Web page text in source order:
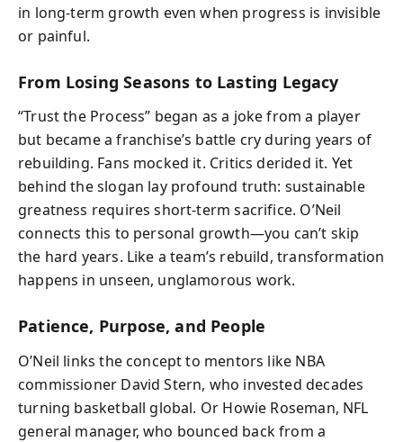
in long-term growth even when progress is invisible
or painful.
From Losing Seasons to Lasting Legacy
“Trust the Process” began as a joke from a player
but became a franchise’s battle cry during years of
rebuilding. Fans mocked it. Critics derided it. Yet
behind the slogan lay profound truth: sustainable
greatness requires short-term sacrifice. O’Neil
connects this to personal growth—you can’t skip
the hard years. Like a team’s rebuild, transformation
happens in unseen, unglamorous work.
Patience, Purpose, and People
O’Neil links the concept to mentors like NBA
commissioner David Stern, who invested decades
turning basketball global. Or Howie Roseman, NFL
general manager, who bounced back from a